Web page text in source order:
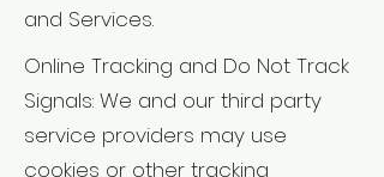
and Services.
Online Tracking and Do Not Track
Signals: We and our third party
service providers may use
cookies or other tracking